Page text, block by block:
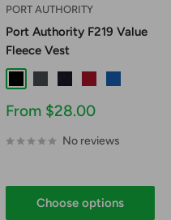
PORT AUTHORITY
Port Authority F219 Value
Fleece Vest
Sale
From $28.00
No reviews
Choose options